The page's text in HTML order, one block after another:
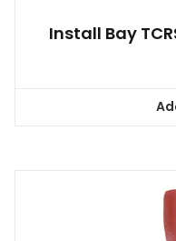
Install Bay